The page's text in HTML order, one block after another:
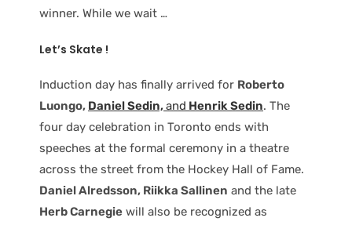
winner. While we wait …
Let’s Skate !
Induction day has finally arrived for Roberto
Luongo, Daniel Sedin,and Henrik Sedin. The
four day celebration in Toronto ends with
speeches at the formal ceremony in a theatre
across the street from the Hockey Hall of Fame.
Daniel Alredsson, Riikka Sallinen and the late
Herb Carnegie will also be recognized as